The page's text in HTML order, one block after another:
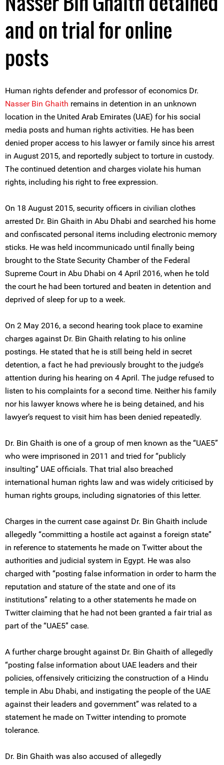
and on trial for online
posts
Human rights defender and professor of economics Dr.
Nasser Bin Ghaith remains in detention in an unknown
location in the United Arab Emirates (UAE) for his social
media posts and human rights activities. He has been
denied proper access to his lawyer or family since his arrest
in August 2015, and reportedly subject to torture in custody.
The continued detention and charges violate his human
rights, including his right to free expression.
On 18 August 2015, security officers in civilian clothes
arrested Dr. Bin Ghaith in Abu Dhabi and searched his home
and confiscated personal items including electronic memory
sticks. He was held incommunicado until finally being
brought to the State Security Chamber of the Federal
Supreme Court in Abu Dhabi on 4 April 2016, when he told
the court he had been tortured and beaten in detention and
deprived of sleep for up to a week.
On 2 May 2016, a second hearing took place to examine
charges against Dr. Bin Ghaith relating to his online
postings. He stated that he is still being held in secret
detention, a fact he had previously brought to the judge’s
attention during his hearing on 4 April. The judge refused to
listen to his complaints for a second time. Neither his family
nor his lawyer knows where he is being detained, and his
lawyer’s request to visit him has been denied repeatedly.
Dr. Bin Ghaith is one of a group of men known as the “UAE5”
who were imprisoned in 2011 and tried for “publicly
insulting” UAE officials. That trial also breached
international human rights law and was widely criticised by
human rights groups, including signatories of this letter.
Charges in the current case against Dr. Bin Ghaith include
allegedly “committing a hostile act against a foreign state”
in reference to statements he made on Twitter about the
authorities and judicial system in Egypt. He was also
charged with “posting false information in order to harm the
reputation and stature of the state and one of its
institutions” relating to a other statements he made on
Twitter claiming that he had not been granted a fair trial as
part of the “UAE5” case.
A further charge brought against Dr. Bin Ghaith of allegedly
“posting false information about UAE leaders and their
policies, offensively criticizing the construction of a Hindu
temple in Abu Dhabi, and instigating the people of the UAE
against their leaders and government” was related to a
statement he made on Twitter intending to promote
tolerance.
Dr. Bin Ghaith was also accused of allegedly